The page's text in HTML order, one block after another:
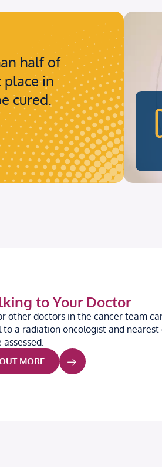
half of
place in
cured.
to Your Doctor
other doctors in the cancer team
to a radiation oncologist and
MORE